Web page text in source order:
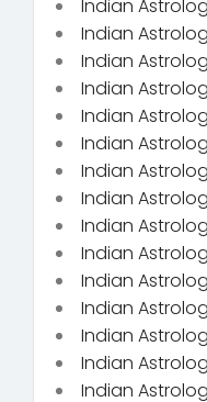
Indian
Indian
Indian
Indian
Indian
Indian
Indian
Indian
Indian
Indian
Indian
Indian
Indian
Indian
Indian